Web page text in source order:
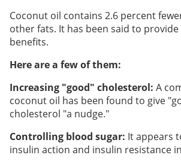
Coconut oil contains 2.6 percent
other fats. It has been said to
benefits.
Here are a few of them:
Increasing "good" cholesterol: A
coconut oil has been found to give
cholesterol "a nudge."
Controlling blood sugar: It appears
insulin action and insulin resistance